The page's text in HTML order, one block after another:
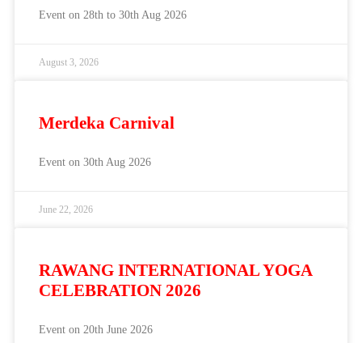
Event on 28th to 30th Aug 2026
August 3, 2026
Merdeka Carnival
Event on 30th Aug 2026
June 22, 2026
RAWANG INTERNATIONAL YOGA
CELEBRATION 2026
Event on 20th June 2026